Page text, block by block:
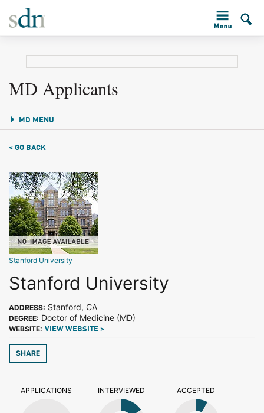
MD Applicants
MD MENU
< GO BACK
Stanford University
Stanford University
ADDRESS: Stanford, CA
DEGREE: Doctor of Medicine (MD)
WEBSITE: VIEW WEBSITE >
SHARE
APPLICATIONS INTERVIEWED ACCEPTED